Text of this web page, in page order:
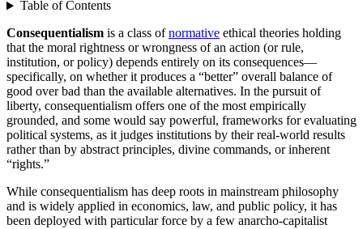
Table of Contents
Consequentialism is a class ofnormative ethical theories holding
that the moral rightness or wrongness of an action (or rule,
institution, or policy) depends entirely on its consequences—
specifically, on whether it produces a “better” overall balance of
good over bad than the available alternatives. In the pursuit of
liberty, consequentialism offers one of the most empirically
grounded, and some would say powerful, frameworks for evaluating
political systems, as it judges institutions by their real-world results
rather than by abstract principles, divine commands, or inherent
“rights.”
While consequentialism has deep roots in mainstream philosophy
and is widely applied in economics, law, and public policy, it has
been deployed with particular force by a few anarcho-capitalist